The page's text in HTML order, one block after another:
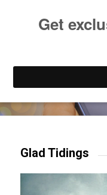
Try our mobile & TV
Glad Tidings